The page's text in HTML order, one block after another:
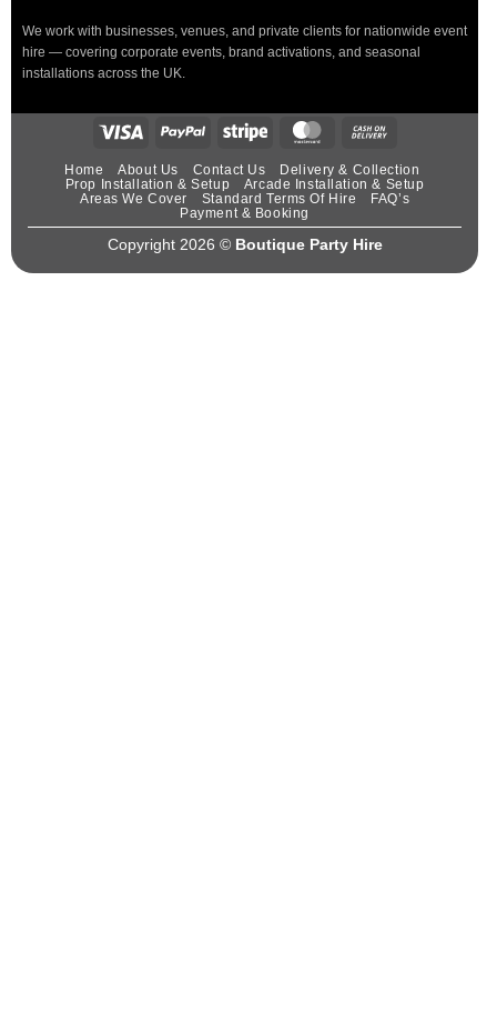
We work with businesses, venues, and private clients for nationwide event
hire — covering corporate events, brand activations, and seasonal
installations across the UK.
Home About Us Contact Us
Delivery & Collection
Prop Installation & Setup
Arcade Installation & Setup
Areas We Cover
Standard Terms Of Hire
FAQ’s
Payment & Booking
Copyright 2026 © Boutique Party Hire